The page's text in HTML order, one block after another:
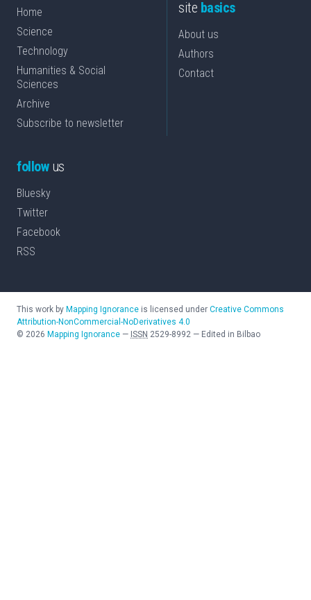
Home
Science
Technology
Humanities & Social
Sciences
Archive
Subscribe to newsletter
site basics
About us
Authors
Contact
followus
Bluesky
Twitter
Facebook
RSS
This work by Mapping Ignorance is licensed under Creative Commons
Attribution-NonCommercial-NoDerivatives 4.0
© 2026 Mapping Ignorance — ISSN 2529-8992 — Edited in Bilbao